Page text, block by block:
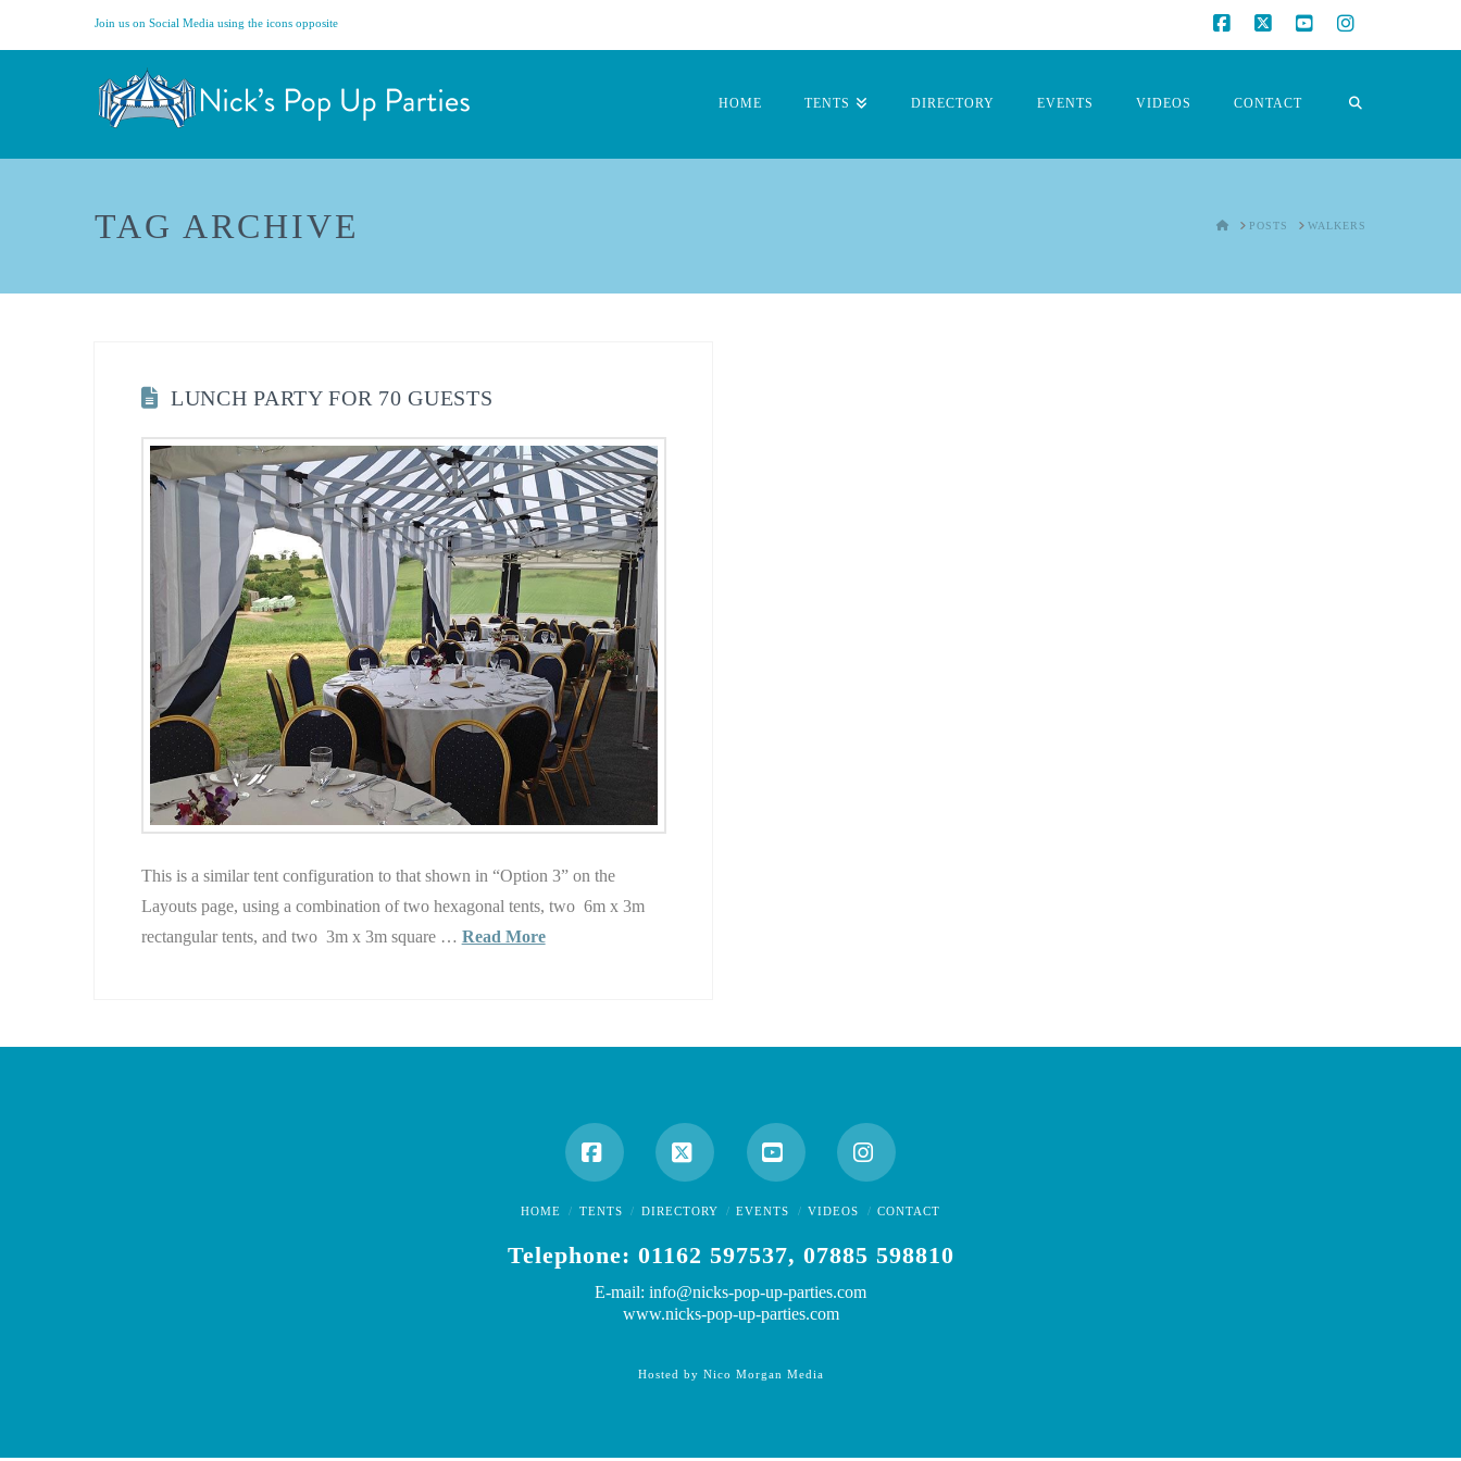
Join us on Social Media using the icons opposite
HOME TENTS DIRECTORY EVENTS VIDEOS CONTACT
TAG ARCHIVE HOMEPOSTS WALKERS
LUNCH PARTY FOR 70 GUESTS
This is a similar tent configuration to that shown in “Option 3” on the
Layouts page, using a combination of two hexagonal tents, two 6m x 3m
rectangular tents, and two 3m x 3m square … Read More
FacebookX YouTube Instagram
HOME TENTS DIRECTORY EVENTS VIDEOS CONTACT
Telephone: 01162 597537, 07885 598810
E-mail: info@nicks-pop-up-parties.com
www.nicks-pop-up-parties.com
Hosted by Nico Morgan Media